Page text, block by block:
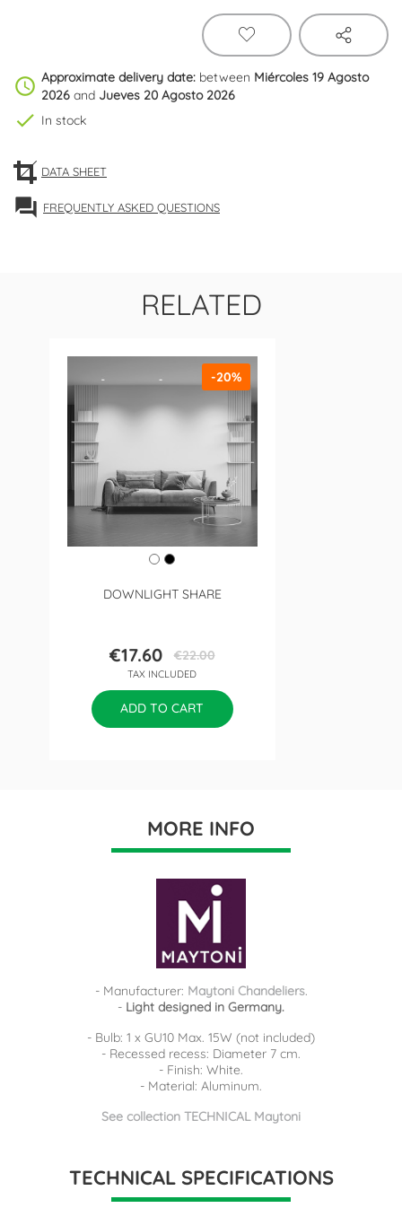
schedule Approximate delivery date: between Miércoles 19 Agosto
2026 and Jueves 20 Agosto 2026
check In stock
DATA SHEET
forum FREQUENTLY ASKED QUESTIONS
RELATED
DOWNLIGHT SHARE
Price
€17.60Regular
price
€22.00
TAX INCLUDED
-20%
ADD TO CART
MORE INFO
- Manufacturer: Maytoni Chandeliers.
- Light designed in Germany.
- Bulb: 1 x GU10 Max. 15W (not included)
- Recessed recess: Diameter 7 cm.
- Finish: White.
- Material: Aluminum.
See collection TECHNICAL Maytoni
TECHNICAL SPECIFICATIONS